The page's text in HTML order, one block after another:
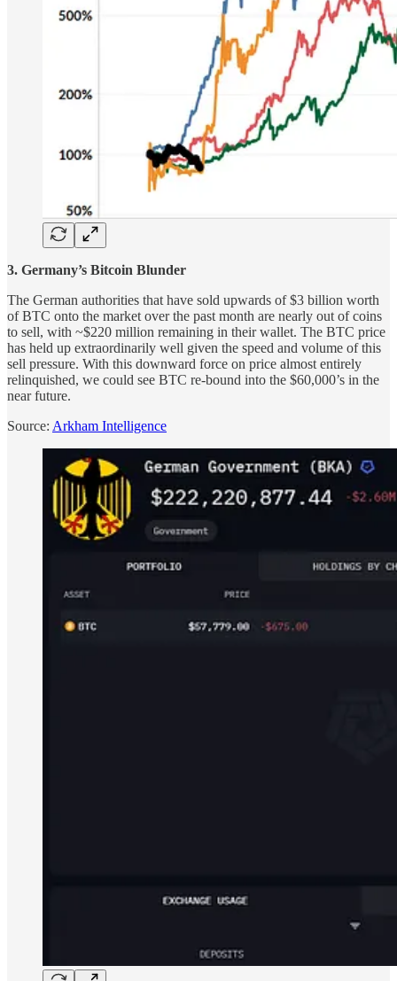
3. Germany’s Bitcoin Blunder
The German authorities that have sold upwards of $3 billion worth
of BTC onto the market over the past month are nearly out of coins
to sell, with ~$220 million remaining in their wallet. The BTC price
has held up extraordinarily well given the speed and volume of this
sell pressure. With this downward force on price almost entirely
relinquished, we could see BTC re-bound into the $60,000’s in the
near future.
Source: Arkham Intelligence